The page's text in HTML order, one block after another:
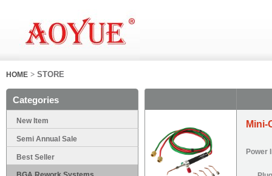
HOME > STORE
Categories
New Item
Semi Annual Sale
Best Seller
Power
Mini-